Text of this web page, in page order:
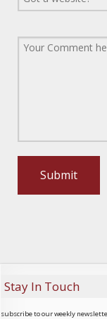
Stay In Touch
subscribe to our weekly